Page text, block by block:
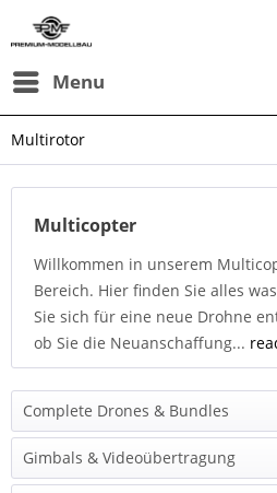
Menu
Multirotor
Multicopter
Willkommen in unserem
Bereich. Hier finden Sie alles
Sie sich für eine neue Drohne
ob Sie die Neuanschaffung...
Complete Drones & Bundles
Gimbals & Videoübertragung